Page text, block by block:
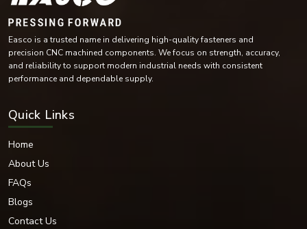
Copper-Based Materials
Each of these materials is chosen for its mechanical and environmental
characteristics in various industries.
Surface Finishes Available
We also offer a variety of finishes that protect and enhance the aesthetic
Finishes Available:
Zinc Plated
Chrome Finish
Black Oxide Finish
Plain Finish
Easco is a trusted name in delivering high-quality fasteners and
precision CNC machined components. We focus on strength, accuracy,
and reliability to support modern industrial needs with consistent
performance and dependable supply.
Quick Links
Home
About Us
FAQs
Blogs
Contact Us